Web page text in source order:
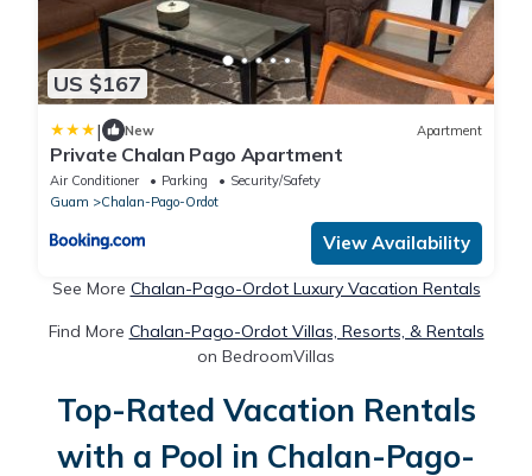
US $167
| New Apartment
Private Chalan Pago Apartment
Air Conditioner Parking
Security/Safety
Guam
Chalan-Pago-Ordot
View Availability
See More Chalan-Pago-Ordot Luxury Vacation Rentals
Find More Chalan-Pago-Ordot Villas, Resorts, & Rentals
on BedroomVillas
Top-Rated Vacation Rentals
with a Pool in Chalan-Pago-